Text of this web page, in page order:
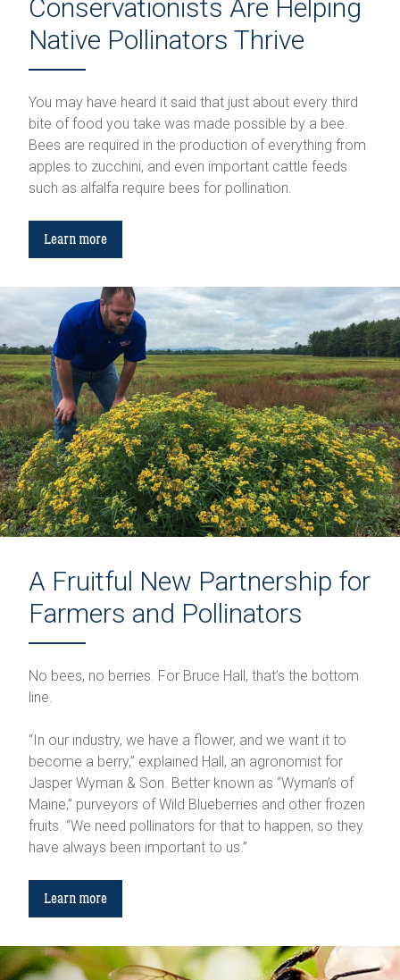
Conservationists Are Helping
Native Pollinators Thrive
You may have heard it said that just about every third
bite of food you take was made possible by a bee.
Bees are required in the production of everything from
apples to zucchini, and even important cattle feeds
such as alfalfa require bees for pollination.
Learn more
A Fruitful New Partnership for
Farmers and Pollinators
No bees, no berries. For Bruce Hall, that’s the bottom
line.
“In our industry, we have a flower, and we want it to
become a berry,” explained Hall, an agronomist for
Jasper Wyman & Son. Better known as “Wyman’s of
Maine,” purveyors of Wild Blueberries and other frozen
fruits. “We need pollinators for that to happen, so they
have always been important to us.”
Learn more